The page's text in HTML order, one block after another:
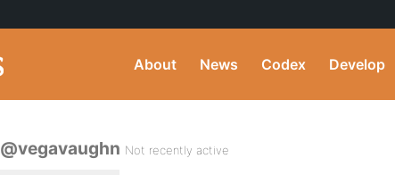
About News Codex Develop
@vegavaughn Not recently active